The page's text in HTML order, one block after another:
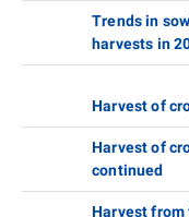
Trends in
harvests in
Harvest of
Harvest of
continued
Harvest